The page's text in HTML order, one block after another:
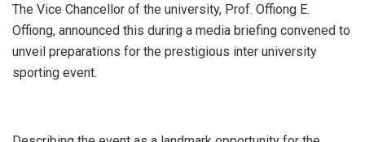
‎The Vice Chancellor of the university, Prof. Offiong E.
Offiong, announced this during a media briefing convened to
unveil preparations for the prestigious inter university
sporting event.